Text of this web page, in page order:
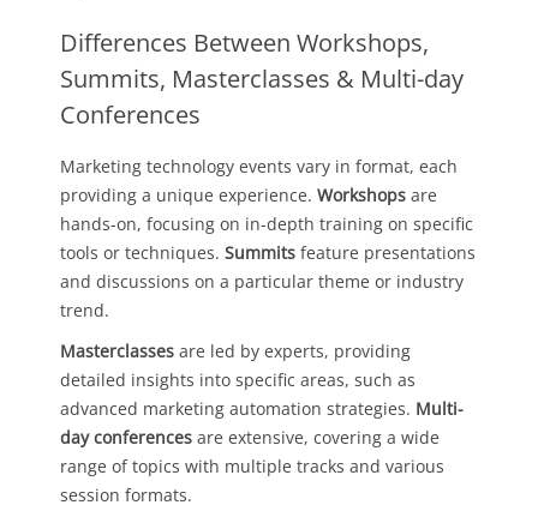
Differences Between Workshops,
Summits, Masterclasses & Multi-day
Conferences
Marketing technology events vary in format, each
providing a unique experience. Workshops are
hands-on, focusing on in-depth training on specific
tools or techniques. Summits feature presentations
and discussions on a particular theme or industry
trend.
Masterclasses are led by experts, providing
detailed insights into specific areas, such as
advanced marketing automation strategies. Multi-
day conferences are extensive, covering a wide
range of topics with multiple tracks and various
session formats.